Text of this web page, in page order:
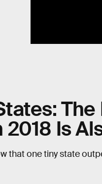
Is
that one tiny state